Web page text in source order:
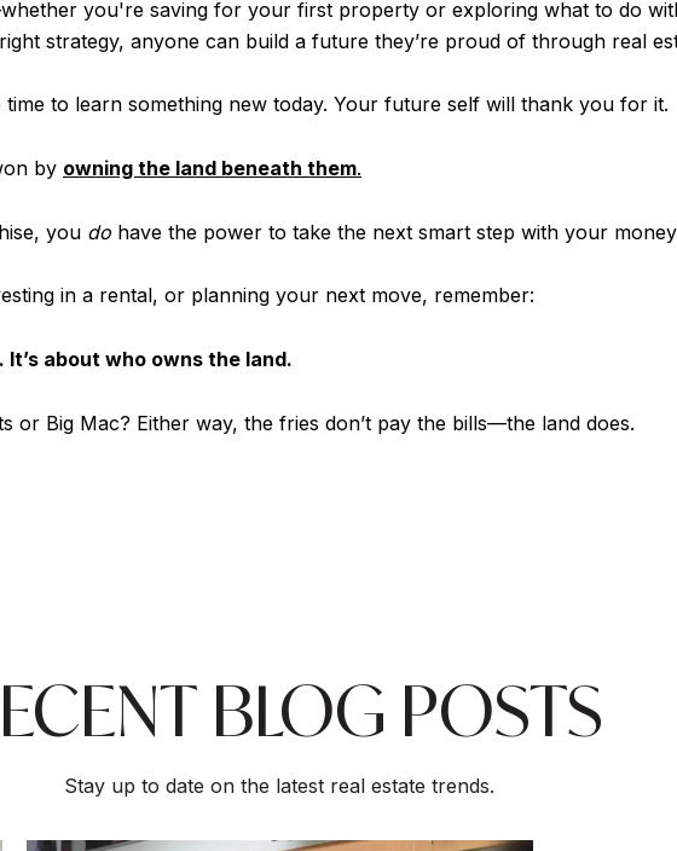
you're saving for your first property or exploring what to do
strategy, anyone can build a future they’re proud of through real
to learn something new today. Your future self will thank you for it.
by owning the land beneath them.
you do have the power to take the next smart step with your
in a rental, or planning your next move, remember:
about who owns the land.
or Big Mac? Either way, the fries don’t pay the bills—the land does.
BLOG POSTS
Stay up to date on the latest real estate trends.